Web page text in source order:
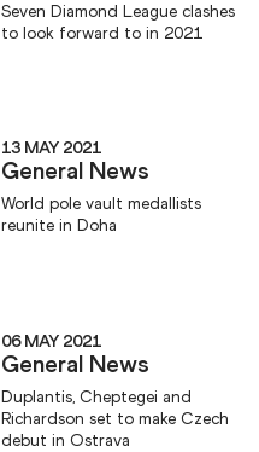
Seven Diamond League clashes
to look forward to in 2021
13 MAY 2021
General News
World pole vault medallists
reunite in Doha
06 MAY 2021
General News
Duplantis, Cheptegei and
Richardson set to make Czech
debut in Ostrava